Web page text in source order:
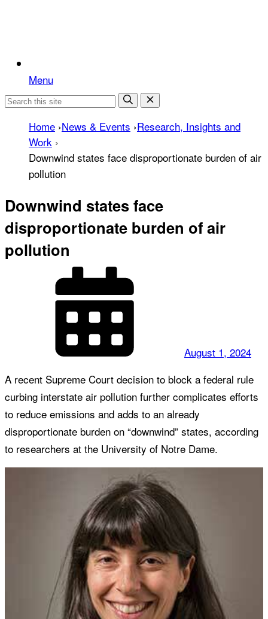
Menu
Home ›News & Events ›Research, Insights and
Work ›
Downwind states face disproportionate burden of air
pollution
Downwind states face
disproportionate burden of air
pollution
August 1, 2024
A recent Supreme Court decision to block a federal rule
curbing interstate air pollution further complicates efforts
to reduce emissions and adds to an already
disproportionate burden on “downwind” states, according
to researchers at the University of Notre Dame.